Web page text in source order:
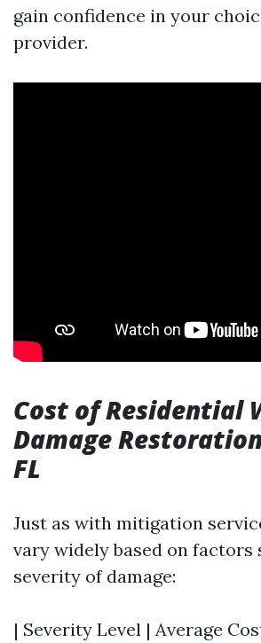
gain confidence in your
provider.
Cost of Residential
Damage
FL
Just as with mitigation
vary widely based on factors
severity of damage:
| Severity Level | Average